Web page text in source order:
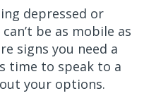
depressed or
be as mobile as
signs you need a
time to speak to a
your options.